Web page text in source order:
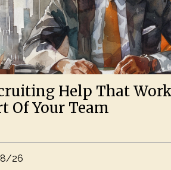
Help That
Of Your Team
26